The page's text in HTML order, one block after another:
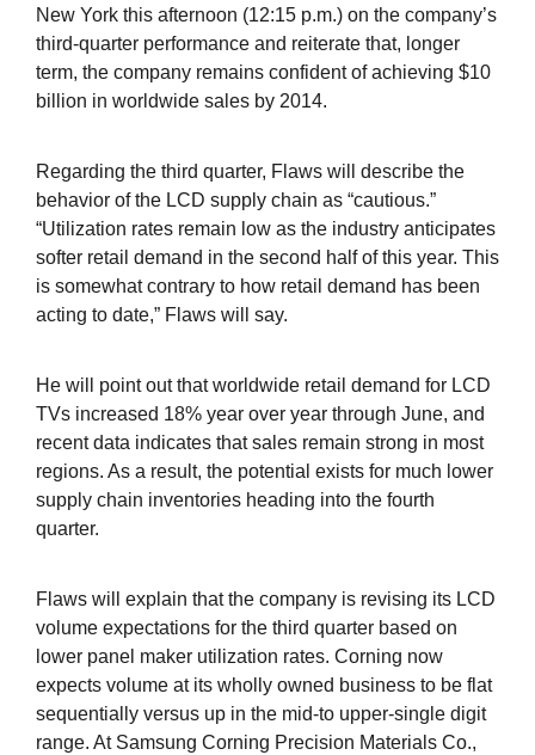
New York this afternoon (12:15 p.m.) on the company’s
third-quarter performance and reiterate that, longer
term, the company remains confident of achieving $10
billion in worldwide sales by 2014.
Regarding the third quarter, Flaws will describe the
behavior of the LCD supply chain as “cautious.”
“Utilization rates remain low as the industry anticipates
softer retail demand in the second half of this year. This
is somewhat contrary to how retail demand has been
acting to date,” Flaws will say.
He will point out that worldwide retail demand for LCD
TVs increased 18% year over year through June, and
recent data indicates that sales remain strong in most
regions. As a result, the potential exists for much lower
supply chain inventories heading into the fourth
quarter.
Flaws will explain that the company is revising its LCD
volume expectations for the third quarter based on
lower panel maker utilization rates. Corning now
expects volume at its wholly owned business to be flat
sequentially versus up in the mid-to upper-single digit
range. At Samsung Corning Precision Materials Co.,